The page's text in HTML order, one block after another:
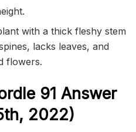
with a thick fleshy stem
lacks leaves, and
flowers.
91 Answer
2022)